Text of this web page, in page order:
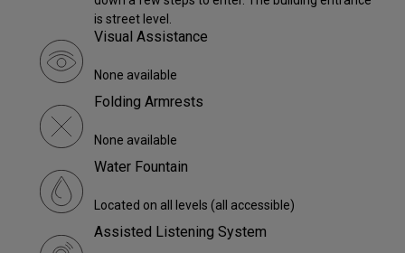
is street level.
Visual Assistance
None available
Folding Armrests
None available
Water Fountain
Located on all levels (all accessible)
Assisted Listening System